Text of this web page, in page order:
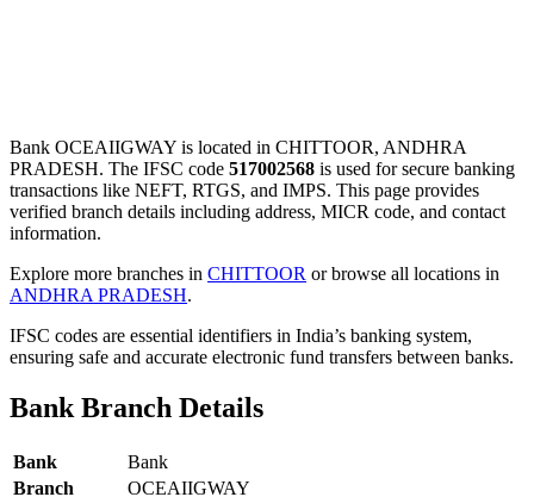
Bank OCEAIIGWAY is located in CHITTOOR, ANDHRA
PRADESH. The IFSC code 517002568 is used for secure banking
transactions like NEFT, RTGS, and IMPS. This page provides
verified branch details including address, MICR code, and contact
information.
Explore more branches in CHITTOOR or browse all locations in
ANDHRA PRADESH.
IFSC codes are essential identifiers in India’s banking system,
ensuring safe and accurate electronic fund transfers between banks.
Bank Branch Details
Bank
Bank
Branch
OCEAIIGWAY